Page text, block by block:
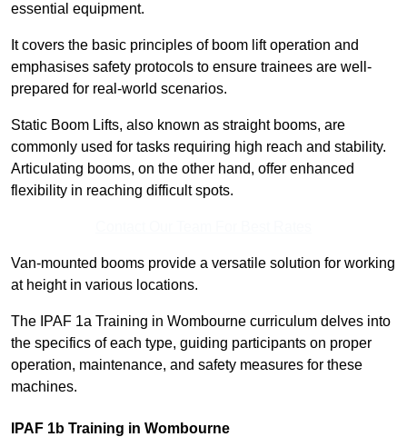
essential equipment.
It covers the basic principles of boom lift operation and
emphasises safety protocols to ensure trainees are well-
prepared for real-world scenarios.
Static Boom Lifts, also known as straight booms, are
commonly used for tasks requiring high reach and stability.
Articulating booms, on the other hand, offer enhanced
flexibility in reaching difficult spots.
Van-mounted booms provide a versatile solution for working
at height in various locations.
The IPAF 1a Training in Wombourne curriculum delves into
the specifics of each type, guiding participants on proper
operation, maintenance, and safety measures for these
machines.
IPAF 1b Training in Wombourne